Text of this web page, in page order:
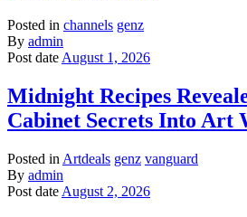
Posted in channels genz
By admin
Post dateAugust 1, 2026
Midnight Recipes
Cabinet Secrets Into Art
Posted in Artdeals genz vanguard
By admin
Post date August 2, 2026